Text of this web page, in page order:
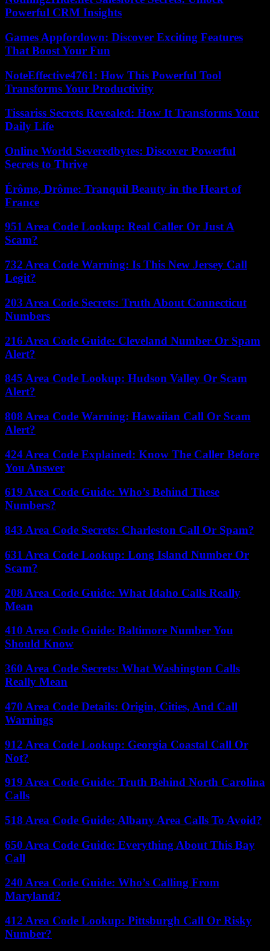
Powerful CRM Insights
Games Appfordown: Discover Exciting Features
That Boost Your Fun
NoteEffective4761: How This Powerful Tool
Transforms Your Productivity
Tissariss Secrets Revealed: How It Transforms Your
Daily Life
Online World Severedbytes: Discover Powerful
Secrets to Thrive
Érôme, Drôme: Tranquil Beauty in the Heart of
France
951 Area Code Lookup: Real Caller Or Just A
Scam?
732 Area Code Warning: Is This New Jersey Call
Legit?
203 Area Code Secrets: Truth About Connecticut
Numbers
216 Area Code Guide: Cleveland Number Or Spam
Alert?
845 Area Code Lookup: Hudson Valley Or Scam
Alert?
808 Area Code Warning: Hawaiian Call Or Scam
Alert?
424 Area Code Explained: Know The Caller Before
You Answer
619 Area Code Guide: Who’s Behind These
Numbers?
843 Area Code Secrets: Charleston Call Or Spam?
631 Area Code Lookup: Long Island Number Or
Scam?
208 Area Code Guide: What Idaho Calls Really
Mean
410 Area Code Guide: Baltimore Number You
Should Know
360 Area Code Secrets: What Washington Calls
Really Mean
470 Area Code Details: Origin, Cities, And Call
Warnings
912 Area Code Lookup: Georgia Coastal Call Or
Not?
919 Area Code Guide: Truth Behind North Carolina
Calls
518 Area Code Guide: Albany Area Calls To Avoid?
650 Area Code Guide: Everything About This Bay
Call
240 Area Code Guide: Who’s Calling From
Maryland?
412 Area Code Lookup: Pittsburgh Call Or Risky
Number?